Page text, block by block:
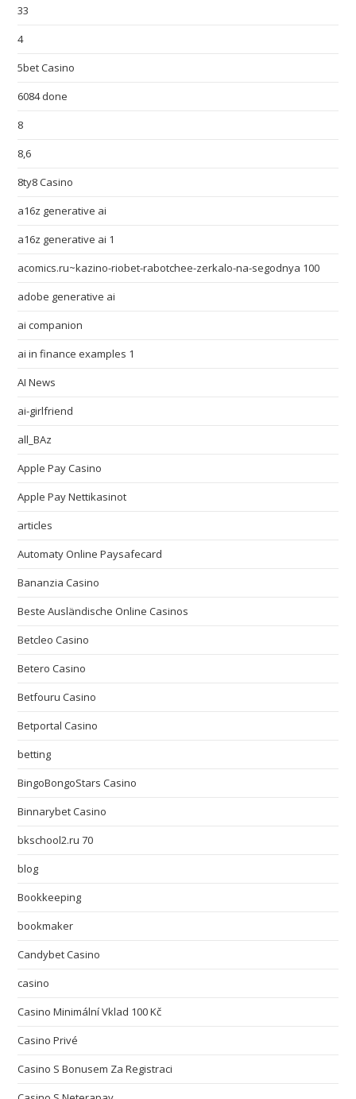
33
4
5bet Casino
6084 done
8
8,6
8ty8 Casino
a16z generative ai
a16z generative ai 1
acomics.ru~kazino-riobet-rabotchee-zerkalo-na-segodnya 100
adobe generative ai
ai companion
ai in finance examples 1
AI News
ai-girlfriend
all_BAz
Apple Pay Casino
Apple Pay Nettikasinot
articles
Automaty Online Paysafecard
Bananzia Casino
Beste Ausländische Online Casinos
Betcleo Casino
Betero Casino
Betfouru Casino
Betportal Casino
betting
BingoBongoStars Casino
Binnarybet Casino
bkschool2.ru 70
blog
Bookkeeping
bookmaker
Candybet Casino
casino
Casino Minimální Vklad 100 Kč
Casino Privé
Casino S Bonusem Za Registraci